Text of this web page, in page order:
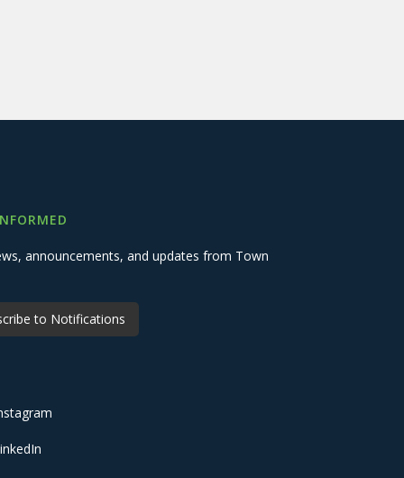
announcements, and updates from Town
to Notifications